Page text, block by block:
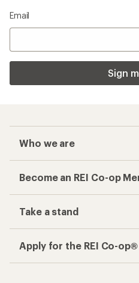
Email
Sign
Who we are
Become an REI Co-op
Take a stand
Apply for the REI Co-